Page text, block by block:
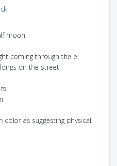
moon
coming through the el
on the street
color as suggesting physical